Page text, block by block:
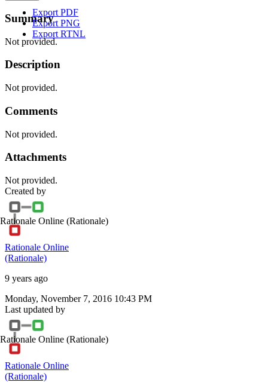
Export PDF
Export PNG
Export RTNL
Summary
Not provided.
Description
Not provided.
Comments
Not provided.
Attachments
Not provided.
Created by
Rationale Online (Rationale)
Rationale Online
(Rationale)
9 years ago
Monday, November 7, 2016 10:43 PM
Last updated by
Rationale Online (Rationale)
Rationale Online
(Rationale)